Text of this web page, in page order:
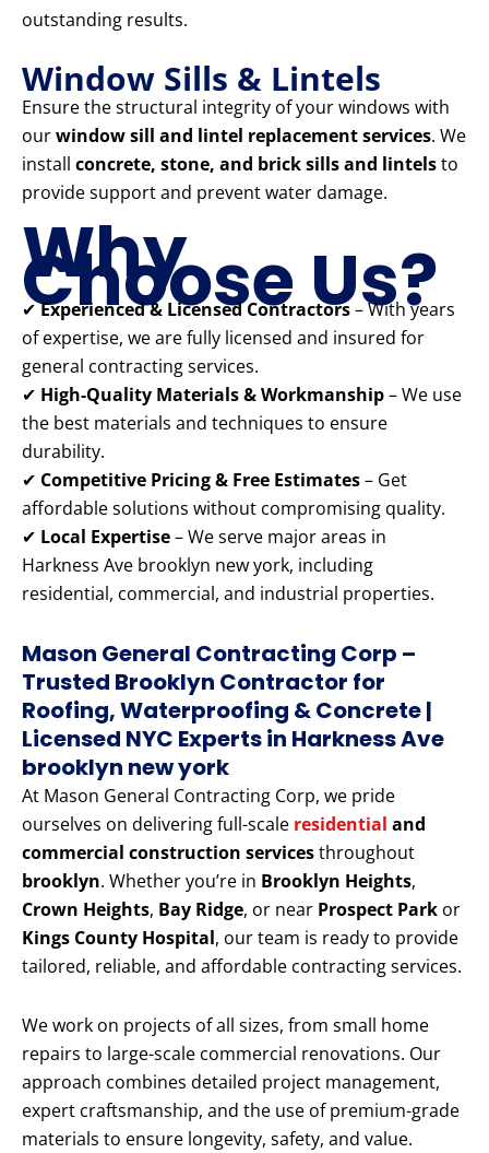
outstanding results.
Window Sills & Lintels
Ensure the structural integrity of your windows with
ourwindow sill and lintel replacement services. We
install concrete, stone, and brick sills and lintelsto
provide support and prevent water damage.
Why
Choose Us?
✔Experienced & Licensed Contractors– With years
of expertise, we are fully licensed and insured for
general contracting services.
✔ High-Quality Materials & Workmanship– We use
the best materials and techniques to ensure
durability.
✔ Competitive Pricing & Free Estimates– Get
affordable solutions without compromising quality.
✔ Local Expertise– We serve major areas in
Harkness Ave brooklyn new york, including
residential, commercial, and industrial properties.
Mason General Contracting Corp –
Trusted Brooklyn Contractor for
Roofing, Waterproofing & Concrete |
Licensed NYC Expertsin Harkness Ave
brooklyn new york
At Mason General Contracting Corp, we pride
ourselves on delivering full-scale residential and
commercial construction servicesthroughout
brooklyn. Whether you’re in Brooklyn Heights,
Crown Heights, Bay Ridge, or near Prospect Park or
Kings County Hospital, our team is ready to provide
tailored, reliable, and affordable contracting services.
We work on projects of all sizes, from small home
repairs to large-scale commercial renovations. Our
approach combines detailed project management,
expert craftsmanship, and the use of premium-grade
materials to ensure longevity, safety, and value.